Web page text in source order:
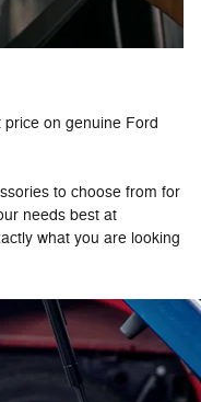
on genuine Ford
to choose from for
needs best at
what you are looking